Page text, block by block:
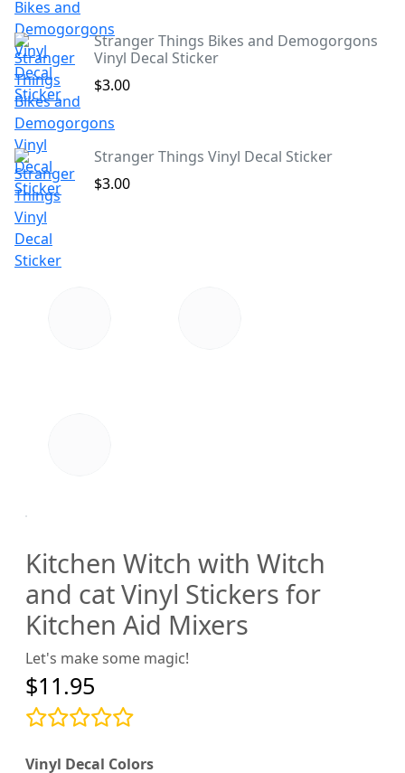
Stranger Things Bikes and Demogorgons
Vinyl Decal Sticker
$3.00
Stranger Things Vinyl Decal Sticker
$3.00
Kitchen Witch with Witch
and cat Vinyl Stickers for
Kitchen Aid Mixers
Let's make some magic!
$11.95
Vinyl Decal Colors